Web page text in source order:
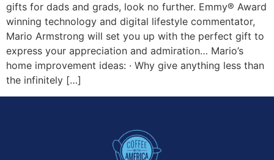
gifts for dads and grads, look no further. Emmy® Award
winning technology and digital lifestyle commentator,
Mario Armstrong will set you up with the perfect gift to
express your appreciation and admiration… Mario’s
home improvement ideas: · Why give anything less than
the infinitely […]